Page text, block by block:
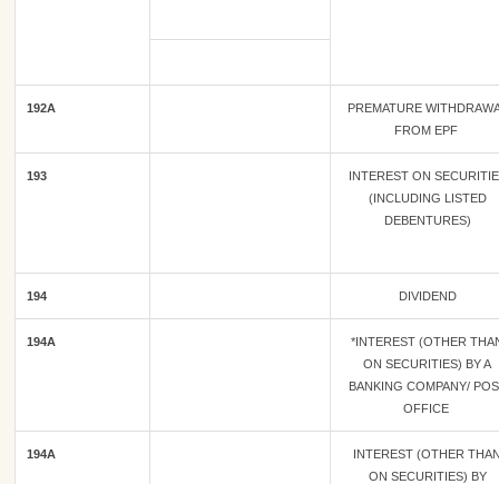
192A
PREMATURE
FROM EPF
193
INTEREST ON
(INCLUDING LISTED
DEBENTURES)
194 DIVIDEND
194A
*INTEREST (OTHER
ON SECURITIES) BY A
BANKING COMPANY/
OFFICE
194A
INTEREST (OTHER
ON SECURITIES) BY